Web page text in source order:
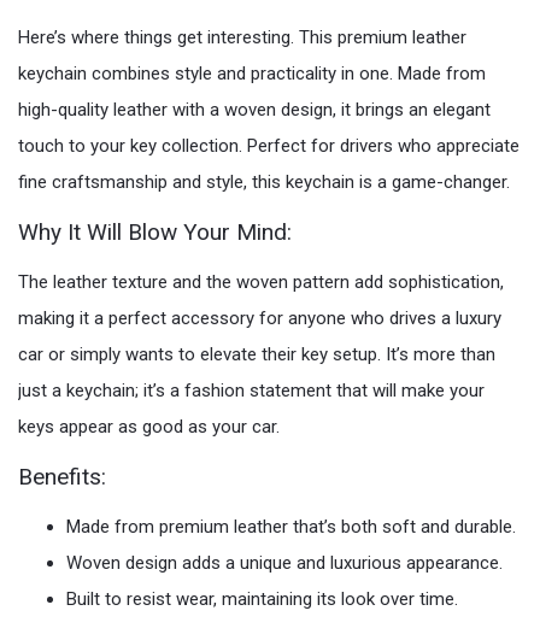
Here’s where things get interesting. This premium leather
keychain combines style and practicality in one. Made from
high-quality leather with a woven design, it brings an elegant
touch to your key collection. Perfect for drivers who appreciate
fine craftsmanship and style, this keychain is a game-changer.
Why It Will Blow Your Mind:
The leather texture and the woven pattern add sophistication,
making it a perfect accessory for anyone who drives a luxury
car or simply wants to elevate their key setup. It’s more than
just a keychain; it’s a fashion statement that will make your
keys appear as good as your car.
Benefits:
Made from premium leather that’s both soft and durable.
Woven design adds a unique and luxurious appearance.
Built to resist wear, maintaining its look over time.